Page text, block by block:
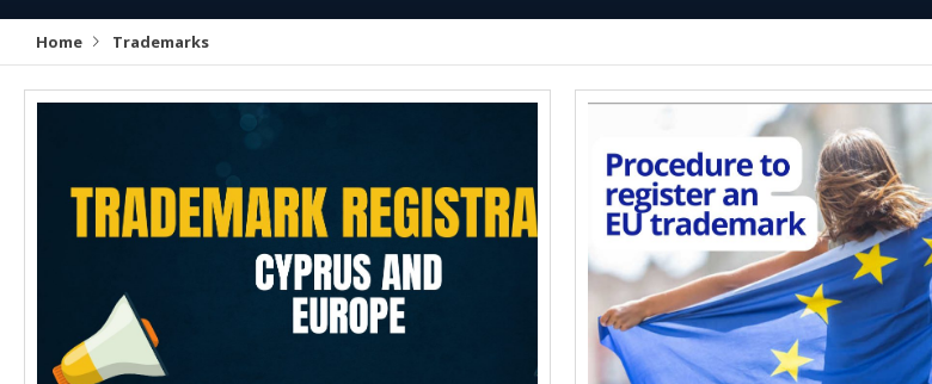
Home Trademarks